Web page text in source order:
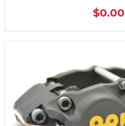
$0.00